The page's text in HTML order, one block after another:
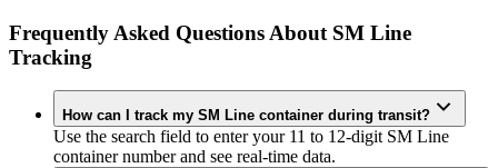
Frequently Asked Questions About SM Line
Tracking
How can I track my SM Line container during transit?
Use the search field to enter your 11 to 12-digit SM Line
container number and see real-time data.